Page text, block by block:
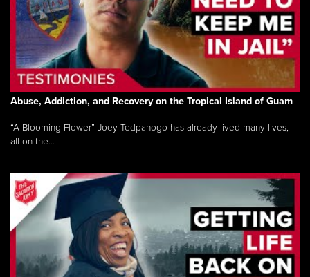
Abuse, Addiction, and Recovery on the Tropical Island of Guam
“A Blooming Flower” Joey Tedpahogo has already lived many lives,
all on the...